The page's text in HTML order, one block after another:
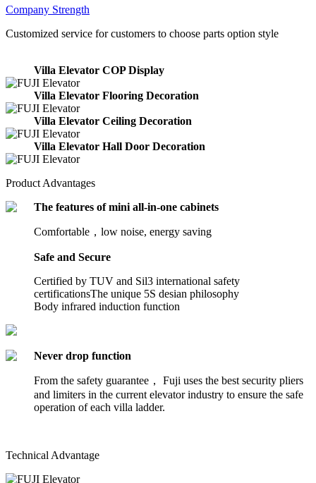
Company Strength
Customized service for customers to choose parts option style
Villa Elevator COP Display
Villa Elevator Flooring Decoration
Villa Elevator Ceiling Decoration
Villa Elevator Hall Door Decoration
Product Advantages
The features of mini all-in-one cabinets
Comfortable，low noise, energy saving
Safe and Secure
Certified by TUV and Sil3 international safety
certificationsThe unique 5S desian philosophy
Body infrared induction function
Never drop function
From the safety guarantee， Fuji uses the best security pliers
and limiters in the current elevator industry to ensure the safe
operation of each villa ladder.
Technical Advantage